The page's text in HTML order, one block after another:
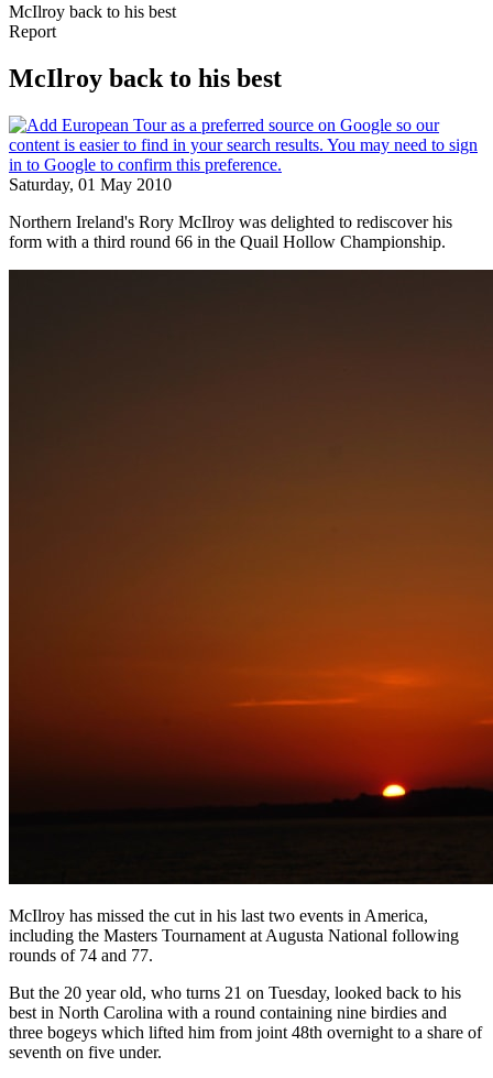
McIlroy back to his best
Report
McIlroy back to his best
Saturday, 01 May 2010
Northern Ireland's Rory McIlroy was delighted to rediscover his
form with a third round 66 in the Quail Hollow Championship.
McIlroy has missed the cut in his last two events in America,
including the Masters Tournament at Augusta National following
rounds of 74 and 77.
But the 20 year old, who turns 21 on Tuesday, looked back to his
best in North Carolina with a round containing nine birdies and
three bogeys which lifted him from joint 48th overnight to a share of
seventh on five under.